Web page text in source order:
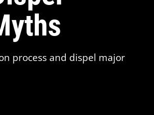
process and dispel major